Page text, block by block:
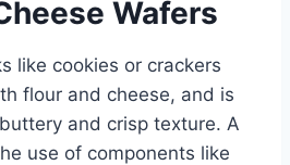
Wafers
like cookies or crackers
flour and cheese, and is
and crisp texture. A
use of components like